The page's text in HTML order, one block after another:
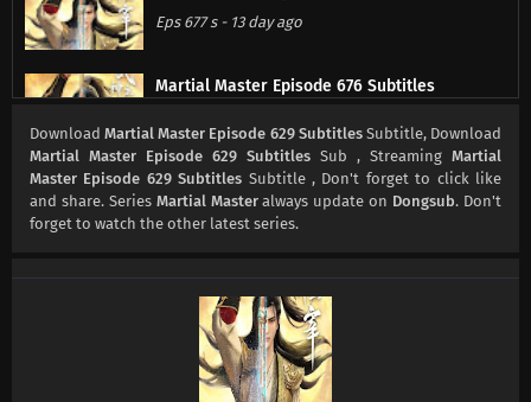
Eps 677 s- 13 day ago
Martial Master Episode 676 Subtitles
Martial Master Episode 675 Subtitles
Eps 675 s -20 day ago
Martial Master Episode 674 Subtitles
Eps 674 s-25 day ago
Martial Master Episode 673 Subtitles
DownloadMartial Master Episode 629 SubtitlesSubtitle, Download
Martial Master Episode 629 Subtitles Sub , Streaming Martial
Master Episode 629 Subtitles Subtitle , Don't forget to click like
and share. Series Martial Masteralways update on Dongsub. Don't
forget to watch the other latest series.